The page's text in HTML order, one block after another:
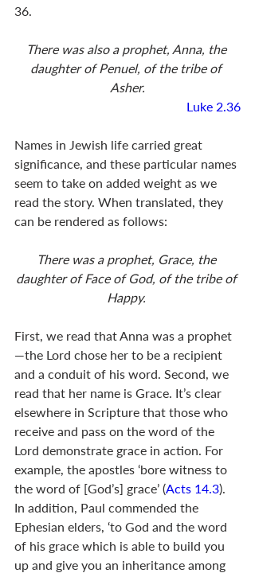
36.
There was also a prophet, Anna, the
daughter of Penuel, of the tribe of
Asher.
Luke 2.36
Names in Jewish life carried great
significance, and these particular names
seem to take on added weight as we
read the story. When translated, they
can be rendered as follows:
There was a prophet, Grace, the
daughter of Face of God, of the tribe of
Happy.
First, we read that Anna was a prophet
—the Lord chose her to be a recipient
and a conduit of his word. Second, we
read that her name is Grace. It’s clear
elsewhere in Scripture that those who
receive and pass on the word of the
Lord demonstrate grace in action. For
example, the apostles ‘bore witness to
the word of [God’s] grace’ (Acts 14.3).
In addition, Paul commended the
Ephesian elders, ‘to God and the word
of his grace which is able to build you
up and give you an inheritance among